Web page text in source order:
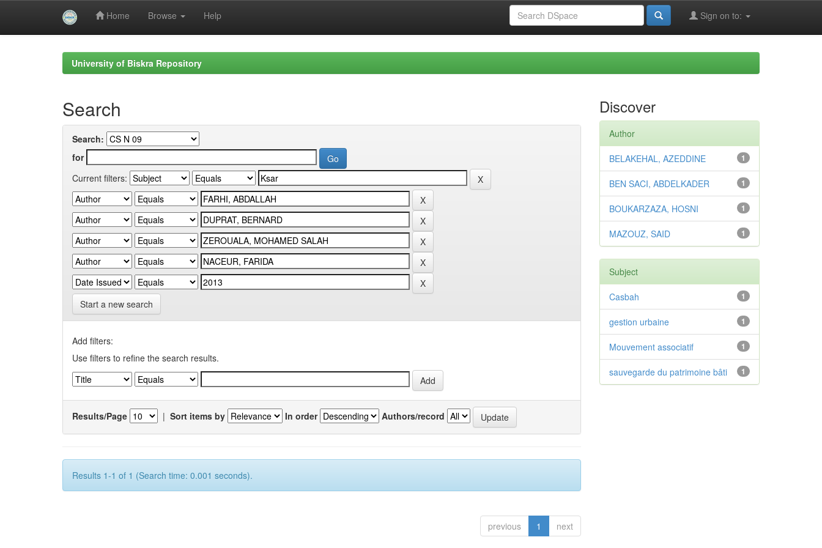
Home Browse Help Sign on to:
University of Biskra Repository
Search
Search:
for
Current filters:
Start a new search
Add filters:
Use filters to refine the search results.
Results/Page | Sort items by In order Authors/record
Results 1-1 of 1 (Search time: 0.001 seconds).
previous 1 next
Discover
Author
1
BELAKEHAL, AZEDDINE
1
BEN SACI, ABDELKADER
1
BOUKARZAZA, HOSNI
1
MAZOUZ, SAID
Subject
1
Casbah
1
gestion urbaine
1
Mouvement associatif
1
sauvegarde du patrimoine bâti